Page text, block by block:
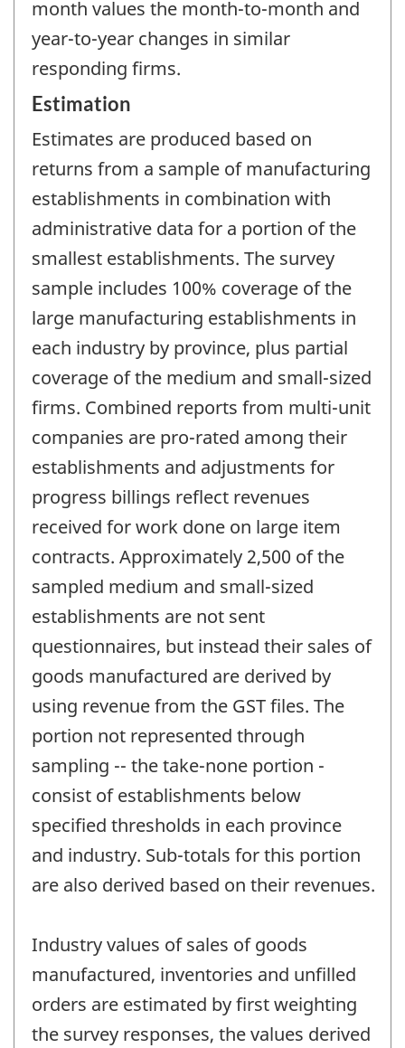
month values the month-to-month and
year-to-year changes in similar
responding firms.
Estimation
Estimates are produced based on
returns from a sample of manufacturing
establishments in combination with
administrative data for a portion of the
smallest establishments. The survey
sample includes 100% coverage of the
large manufacturing establishments in
each industry by province, plus partial
coverage of the medium and small-sized
firms. Combined reports from multi-unit
companies are pro-rated among their
establishments and adjustments for
progress billings reflect revenues
received for work done on large item
contracts. Approximately 2,500 of the
sampled medium and small-sized
establishments are not sent
questionnaires, but instead their sales of
goods manufactured are derived by
using revenue from the GST files. The
portion not represented through
sampling -- the take-none portion -
consist of establishments below
specified thresholds in each province
and industry. Sub-totals for this portion
are also derived based on their revenues.
Industry values of sales of goods
manufactured, inventories and unfilled
orders are estimated by first weighting
the survey responses, the values derived